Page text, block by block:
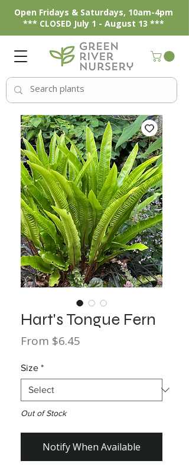
Open Fridays & Saturdays, 10am-4pm
*** CLOSED July 1 - August 13 ***
Hart's Tongue Fern
From $6.45
Size *
Out of Stock
Notify When Available